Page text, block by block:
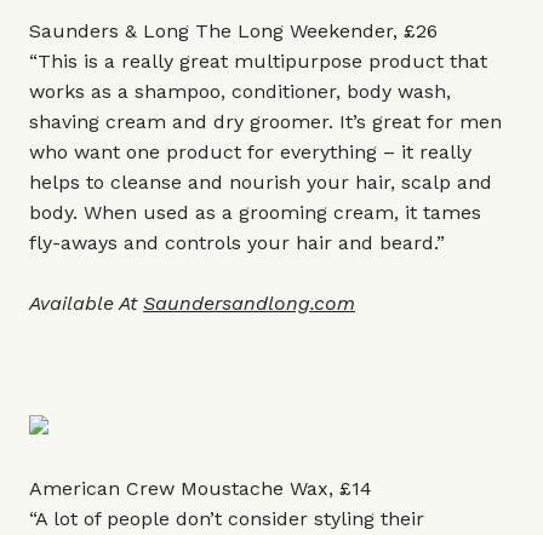
Saunders & Long The Long Weekender, £26
“This is a really great multipurpose product that
works as a shampoo, conditioner, body wash,
shaving cream and dry groomer. It’s great for men
who want one product for everything – it really
helps to cleanse and nourish your hair, scalp and
body. When used as a grooming cream, it tames
fly-aways and controls your hair and beard.”
Available At Saundersandlong.com
American Crew Moustache Wax, £14
“A lot of people don’t consider styling their